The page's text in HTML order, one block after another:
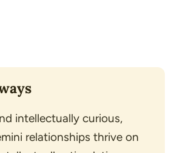
intellectually curious,
relationships thrive on